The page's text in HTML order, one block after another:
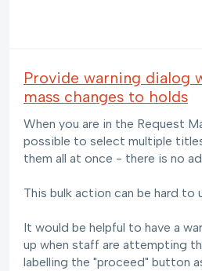
Provide warning dialog
mass changes to holds
When you are in the Request
possible to select multiple
them all at once - there is no
This bulk action can be hard to
It would be helpful to have a
up when staff are attempting
labelling the "proceed" button